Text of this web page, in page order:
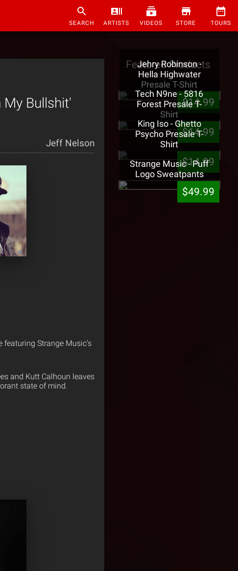
SEARCH ARTISTS VIDEOS STORE TOURS
My Bullshit'
Jeff Nelson
featuring Strange Music’s
and Kutt Calhoun leaves
state of mind.
Featured Products
Jehry Robinson -
Hella Highwater
Presale T-Shirt
$14.99
Tech N9ne - 5816
Forest Presale T-
Shirt
$14.99
King Iso - Ghetto
Psycho Presale T-
Shirt
$14.99
Strange Music - Puff
Logo Sweatpants
$49.99